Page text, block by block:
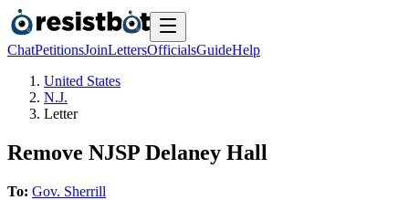
ChatPetitionsJoinLettersOfficialsGuideHelp
United States
N.J.
Letter
Remove NJSP Delaney Hall
To: Gov. Sherrill